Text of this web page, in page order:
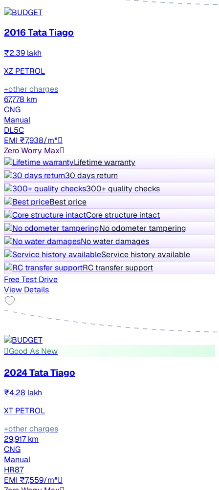
2016 Tata Tiago
₹2.39 lakh
XZ PETROL
+other charges
67,778 km
CNG
Manual
DL5C
EMI ₹7,938/m*
Zero Worry Max
Lifetime warranty
30 days return
300+ quality checks
Best price
Core structure intact
No odometer tampering
No water damages
Service history available
RC transfer support
Free Test Drive
View Details
Good As New
2024 Tata Tiago
₹4.28 lakh
XT PETROL
+other charges
29,917 km
CNG
Manual
HR87
EMI ₹7,559/m*